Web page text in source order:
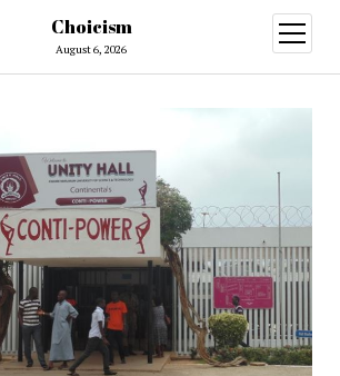
Choicism
August 6, 2026
open
menu